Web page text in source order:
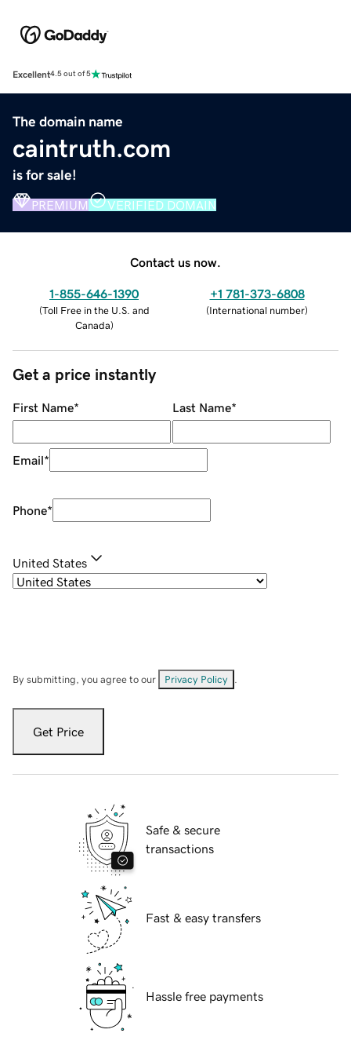
Excellent4.5 out of 5
The domain name
caintruth.com
is for sale!
PREMIUM VERIFIED DOMAIN
Contact us now.
1-855-646-1390
(Toll Free in the U.S. and
Canada)
+1 781-373-6808
(International number)
Get a price instantly
First Name* Last Name*
Email*
Phone*
United States
By submitting, you agree to our Privacy Policy
Get Price
Safe & secure
transactions
Fast & easy transfers
Hassle free payments